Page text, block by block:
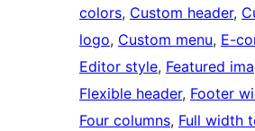
colors, Custom header,
logo, Custom menu, E-
Editor style, Featured
Flexible header, Footer
Four columns, Full width